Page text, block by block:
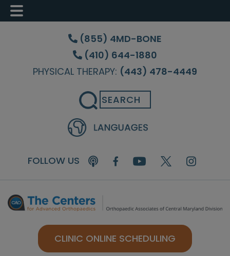
Skip
content
Skip
(855) 4MD-BONE
(410) 644-1880
PHYSICAL THERAPY: (443) 478-4449
Search
FOLLOW US
CLINIC ONLINE SCHEDULING